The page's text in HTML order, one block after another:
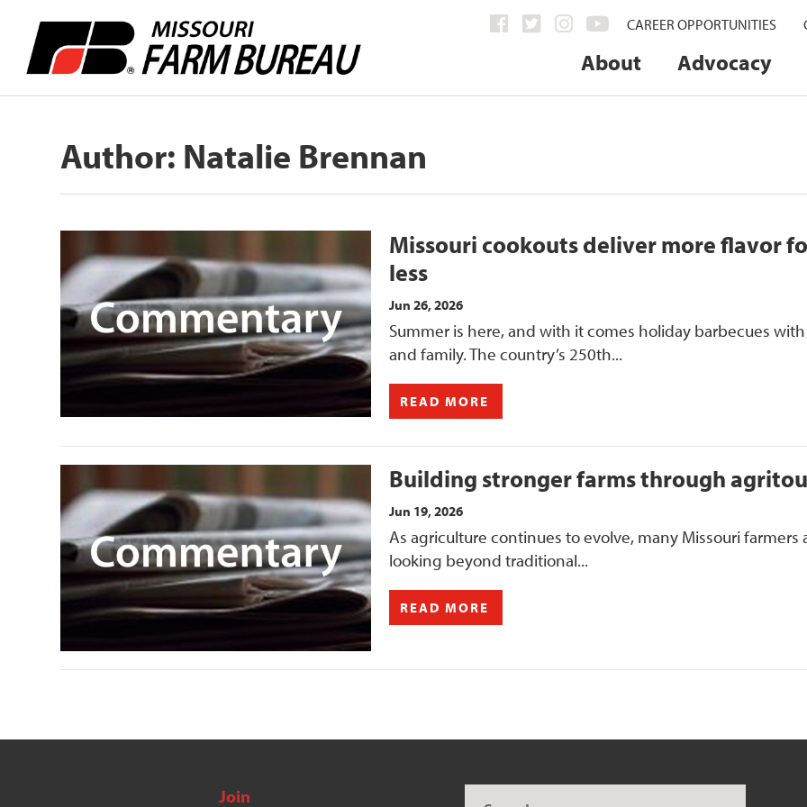
CAREER OPPORTUNITIES
About Advocacy
Author: Natalie Brennan
Missouri cookouts deliver more flavor
less
Jun 26, 2026
Summer is here, and with it comes holiday barbecues
and family. The country’s 250th...
READ MORE
Building stronger farms through
Jun 19, 2026
As agriculture continues to evolve, many Missouri farmers
looking beyond traditional...
READ MORE
Join